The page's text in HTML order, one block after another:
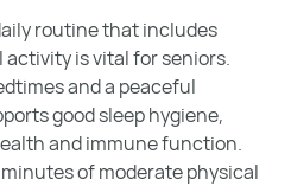
routine that includes
activity is vital for seniors.
and a peaceful
good sleep hygiene,
and immune function.
of moderate physical